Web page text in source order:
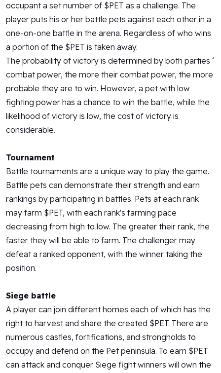
occupant a set number of $PET as a challenge. The
player puts his or her battle pets against each other in a
one-on-one battle in the arena. Regardless of who wins
a portion of the $PET is taken away.
The probability of victory is determined by both parties ‘
combat power, the more their combat power, the more
probable they are to win. However, a pet with low
fighting power has a chance to win the battle, while the
likelihood of victory is low, the cost of victory is
considerable.
Tournament
Battle tournaments are a unique way to play the game.
Battle pets can demonstrate their strength and earn
rankings by participating in battles. Pets at each rank
may farm $PET, with each rank's farming pace
decreasing from high to low. The greater their rank, the
faster they will be able to farm. The challenger may
defeat a ranked opponent, with the winner taking the
position.
Siege battle
A player can join different homes each of which has the
right to harvest and share the created $PET. There are
numerous castles, fortifications, and strongholds to
occupy and defend on the Pet peninsula. To earn $PET
can attack and conquer. Siege fight winners will own the